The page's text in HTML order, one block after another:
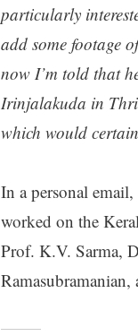
particularly
add some footage
now I’m told that
Irinjalakuda in
which would
In a personal
worked on the
Prof. K.V. Sarma,
Ramasubramanian,